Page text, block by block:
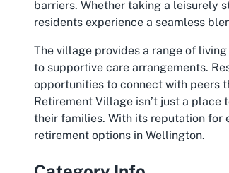
barriers. Whether taking a leisurely
residents experience a seamless
The village provides a range of
to supportive care arrangements.
opportunities to connect with peers
Retirement Village isn’t just a place
their families. With its reputation for
retirement options in Wellington.